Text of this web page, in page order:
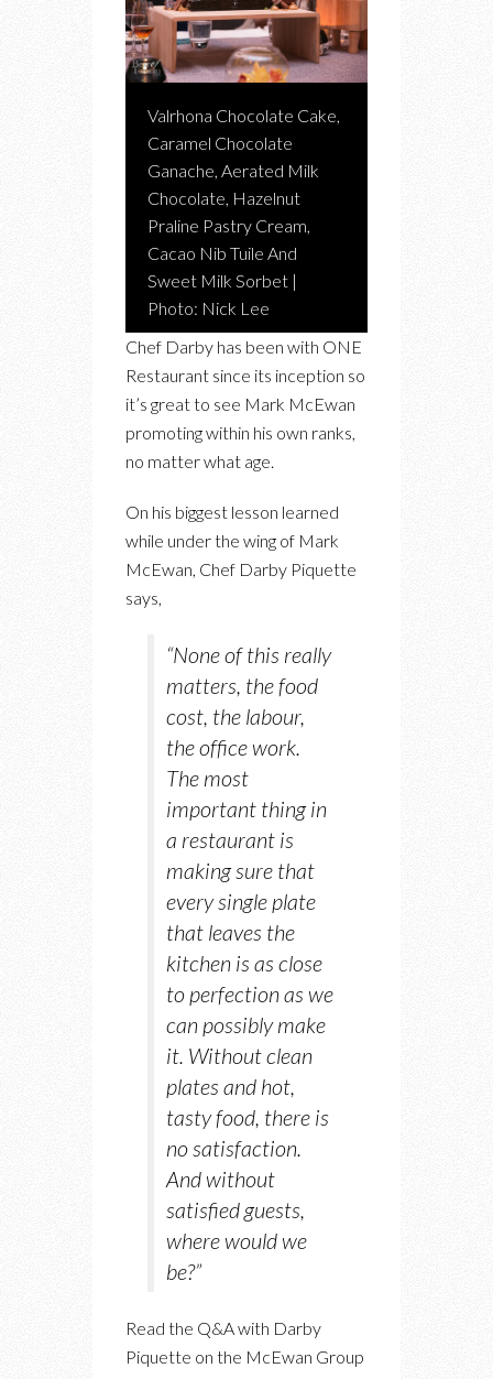
Valrhona Chocolate Cake,
Caramel Chocolate
Ganache, Aerated Milk
Chocolate, Hazelnut
Praline Pastry Cream,
Cacao Nib Tuile And
Sweet Milk Sorbet |
Photo: Nick Lee
Chef Darby has been with ONE
Restaurant since its inception so
it’s great to see Mark McEwan
promoting within his own ranks,
no matter what age.
On his biggest lesson learned
while under the wing of Mark
McEwan, Chef Darby Piquette
says,
“None of this really
matters, the food
cost, the labour,
the office work.
The most
important thing in
a restaurant is
making sure that
every single plate
that leaves the
kitchen is as close
to perfection as we
can possibly make
it. Without clean
plates and hot,
tasty food, there is
no satisfaction.
And without
satisfied guests,
where would we
be?”
Read the Q&A with Darby
Piquette on the McEwan Group